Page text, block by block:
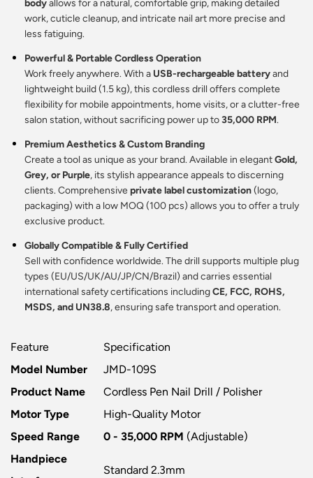
bodyallows for a natural, comfortable grip, making detailed
work, cuticle cleanup, and intricate nail art more precise and
less fatiguing.
Powerful & Portable Cordless Operation
Work freely anywhere. With a USB-rechargeable batteryand
lightweight build (1.5 kg), this cordless drill offers complete
flexibility for mobile appointments, home visits, or a clutter-free
salon station, without sacrificing power up to35,000 RPM.
Premium Aesthetics & Custom Branding
Create a tool as unique as your brand. Available in elegantGold,
Grey, or Purple, its stylish appearance appeals to discerning
clients. Comprehensive private label customization(logo,
packaging) with a low MOQ (100 pcs) allows you to offer a truly
exclusive product.
Globally Compatible & Fully Certified
Sell with confidence worldwide. The drill supports multiple plug
types (EU/US/UK/AU/JP/CN/Brazil) and carries essential
international safety certifications includingCE, FCC, ROHS,
MSDS, and UN38.8, ensuring safe transport and operation.
Feature
Specification
Model Number
JMD-109S
Product Name
Cordless Pen Nail Drill / Polisher
Motor Type
High-Quality Motor
Speed Range
0 - 35,000 RPM (Adjustable)
Handpiece
Standard 2.3mm